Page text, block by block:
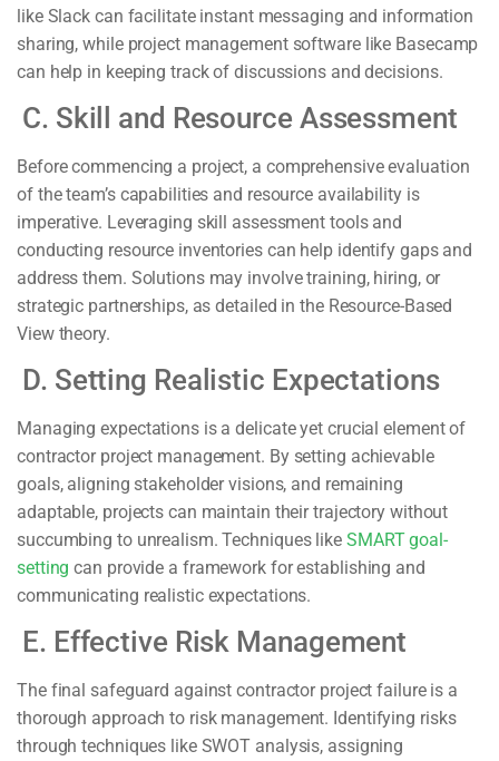
like Slack can facilitate instant messaging and information
sharing, while project management software like Basecamp
can help in keeping track of discussions and decisions.
C. Skill and Resource Assessment
Before commencing a project, a comprehensive evaluation
of the team’s capabilities and resource availability is
imperative. Leveraging skill assessment tools and
conducting resource inventories can help identify gaps and
address them. Solutions may involve training, hiring, or
strategic partnerships, as detailed in the Resource-Based
View theory.
D. Setting Realistic Expectations
Managing expectations is a delicate yet crucial element of
contractor project management. By setting achievable
goals, aligning stakeholder visions, and remaining
adaptable, projects can maintain their trajectory without
succumbing to unrealism. Techniques like SMART goal-
setting can provide a framework for establishing and
communicating realistic expectations.
E. Effective Risk Management
The final safeguard against contractor project failure is a
thorough approach to risk management. Identifying risks
through techniques like SWOT analysis, assigning